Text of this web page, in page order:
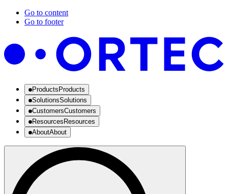
Go to content
Go to footer
Products Products
SolutionsSolutions
CustomersCustomers
Resources Resources
AboutAbout